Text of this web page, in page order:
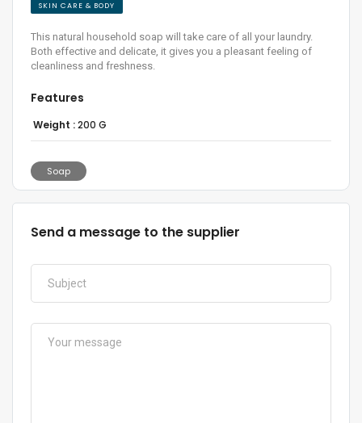
SKIN CARE & BODY
This natural household soap will take care of all your laundry.
Both effective and delicate, it gives you a pleasant feeling of
cleanliness and freshness.
Features
Weight :200 G
Soap
Send a message to the supplier